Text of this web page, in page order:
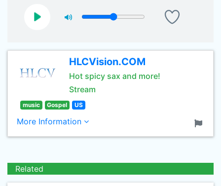
HLCVision.COM
Hot spicy sax and more!
Stream
music Gospel US
More Information
Related